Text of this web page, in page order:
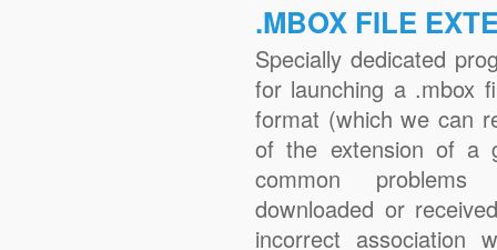
.MBOX FILE
Specially dedicated
for launching a .mbox
format (which we can
of the extension of a
common
downloaded or
incorrect association